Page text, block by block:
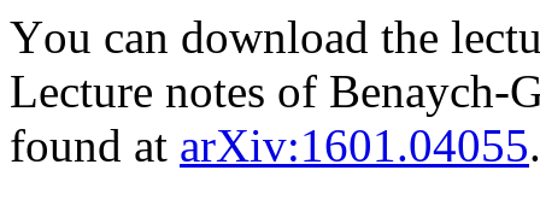
You can download the
Lecture notes of Benaych-
found at arXiv:1601.04055.